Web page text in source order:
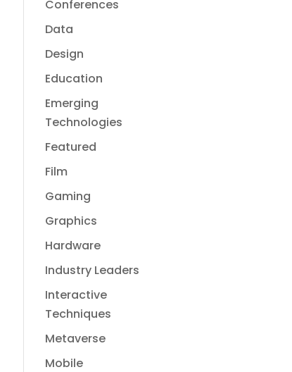
Conferences
Data
Design
Education
Emerging
Technologies
Featured
Film
Gaming
Graphics
Hardware
Industry Leaders
Interactive
Techniques
Metaverse
Mobile